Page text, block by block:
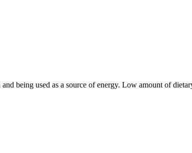
being used as a source of energy. Low amount of